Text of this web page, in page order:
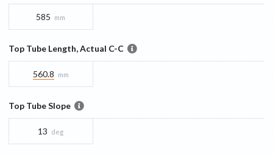
585 mm
Top Tube Length, Actual C-C
560.8 mm
Top Tube Slope
13 deg